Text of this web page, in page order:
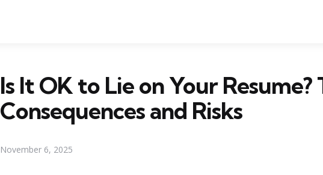
Is It OK to Lie on Your Resume?
Consequences and Risks
November 6, 2025